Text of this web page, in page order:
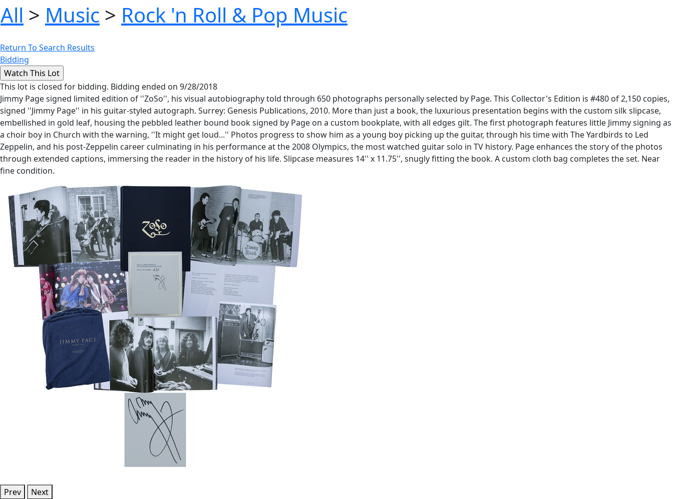
All > Music > Rock 'n Roll & Pop Music
Return To Search Results
Bidding
This lot is closed for bidding. Bidding ended on 9/28/2018
Jimmy Page signed limited edition of ''ZoSo'', his visual autobiography told through 650 photographs personally selected by Page. This Collector's Edition is #480 of 2,150 copies,
signed ''Jimmy Page'' in his guitar-styled autograph. Surrey: Genesis Publications, 2010. More than just a book, the luxurious presentation begins with the custom silk slipcase,
embellished in gold leaf, housing the pebbled leather bound book signed by Page on a custom bookplate, with all edges gilt. The first photograph features little Jimmy signing as
a choir boy in Church with the warning, ''It might get loud...'' Photos progress to show him as a young boy picking up the guitar, through his time with The Yardbirds to Led
Zeppelin, and his post-Zeppelin career culminating in his performance at the 2008 Olympics, the most watched guitar solo in TV history. Page enhances the story of the photos
through extended captions, immersing the reader in the history of his life. Slipcase measures 14'' x 11.75'', snugly fitting the book. A custom cloth bag completes the set. Near
fine condition.
Prev Next